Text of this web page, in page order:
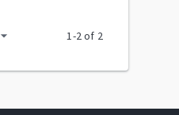
arrow_drop_down 1-2of 2